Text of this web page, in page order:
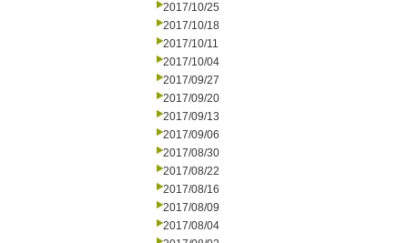
2017/10/25
2017/10/18
2017/10/11
2017/10/04
2017/09/27
2017/09/20
2017/09/13
2017/09/06
2017/08/30
2017/08/22
2017/08/16
2017/08/09
2017/08/04